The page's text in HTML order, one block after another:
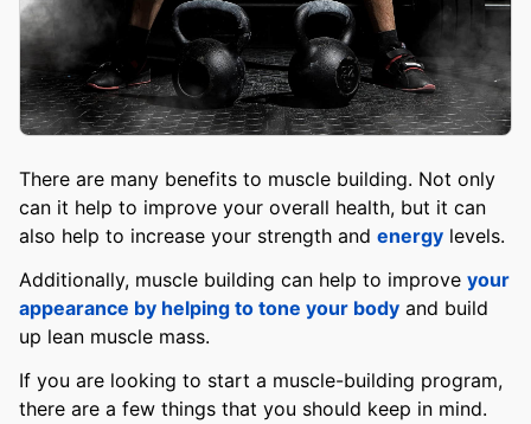
There are many benefits to muscle building. Not only
can it help to improve your overall health, but it can
also help to increase your strength and energy levels.
Additionally, muscle building can help to improve your
appearance by helping to tone your body and build
up lean muscle mass.
If you are looking to start a muscle-building program,
there are a few things that you should keep in mind.